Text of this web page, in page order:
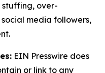
stuffing, over-
media followers,
EIN Presswire does
or link to any